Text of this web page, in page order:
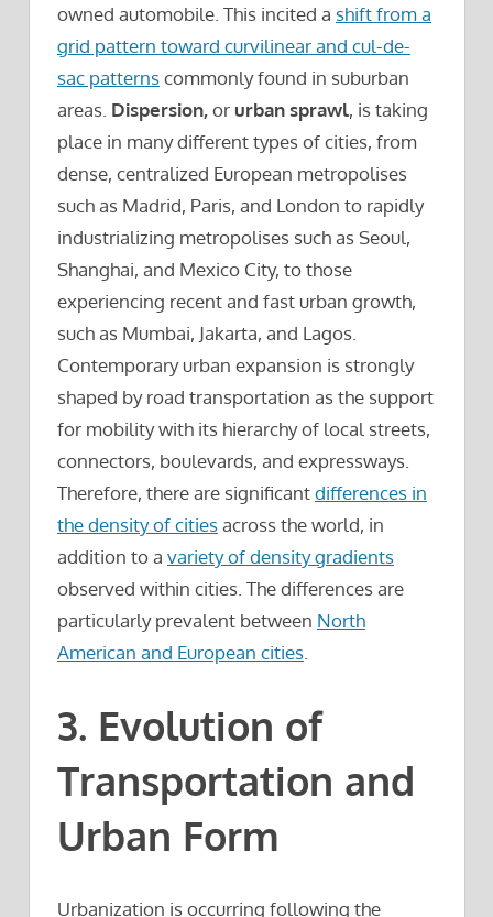
owned automobile. This incited a shift from a
grid pattern toward curvilinear and cul-de-
sac patternscommonly found in suburban
areas. Dispersion,orurban sprawl, is taking
place in many different types of cities, from
dense, centralized European metropolises
such as Madrid, Paris, and London to rapidly
industrializing metropolises such as Seoul,
Shanghai, and Mexico City, to those
experiencing recent and fast urban growth,
such as Mumbai, Jakarta, and Lagos.
Contemporary urban expansion is strongly
shaped by road transportation as the support
for mobility with its hierarchy of local streets,
connectors, boulevards, and expressways.
Therefore, there are significantdifferences in
the density of citiesacross the world, in
addition to a variety of density gradients
observed within cities. The differences are
particularly prevalent between North
American and European cities
3. Evolution of
Transportation and
Urban Form
Urbanization is occurring following the